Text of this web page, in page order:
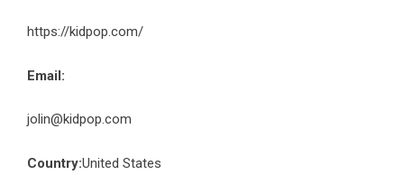
https://kidpop.com/
Email:
jolin@kidpop.com
Country:United States